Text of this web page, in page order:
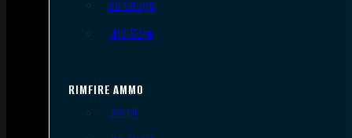
28 Gauge
.410 Bore
RIMFIRE AMMO
.22 LR